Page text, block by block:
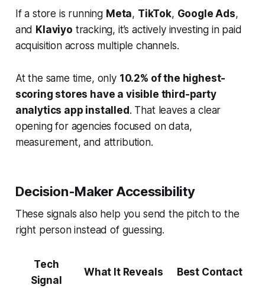
If a store is running Meta, TikTok, Google Ads,
and Klaviyo tracking, it’s actively investing in paid
acquisition across multiple channels.
At the same time, only 10.2% of the highest-
scoring stores have a visible third-party
analytics app installed . That leaves a clear
opening for agencies focused on data,
measurement, and attribution.
Decision-Maker Accessibility
These signals also help you send the pitch to the
right person instead of guessing.
Tech
Signal
What It Reveals Best Contact